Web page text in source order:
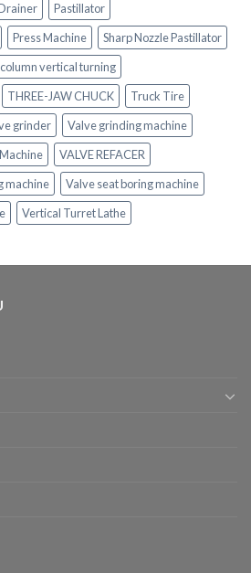
Pastillator
Press Machine
Sharp Nozzle Pastillator
vertical turning
THREE-JAW CHUCK
Truck Tire
grinder
Valve grinding machine
VALVE REFACER
machine
Valve seat boring machine
Vertical Turret Lathe